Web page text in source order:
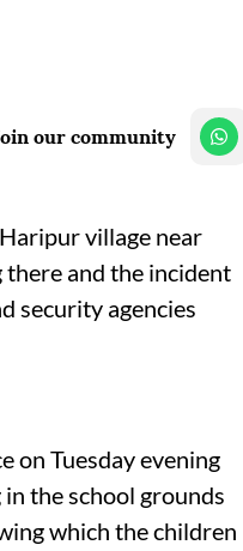
our community
village near
and the incident
security agencies
on Tuesday evening
the school grounds
which the children